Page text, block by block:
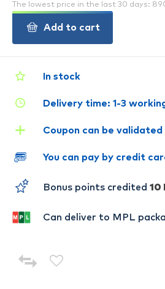
In stock
Delivery time: 1-3
Coupon can be validated
You can pay by credit
Bonus points credited 10
Can deliver to MPL
The lowest price in the last 30 days:
Add to cart